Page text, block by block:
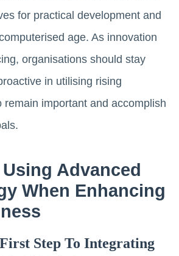
for practical development and
age. As innovation
organisations should stay
in utilising rising
remain important and accomplish
Advanced
When Enhancing
Step To Integrating